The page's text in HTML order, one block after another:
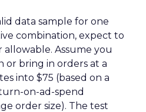
data sample for one
combination, expect to
Assume you
or bring in orders at a
into $75 (based on a
on-ad-spend
order size). The test